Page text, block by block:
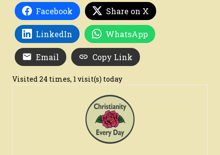
Facebook Share on X
LinkedIn WhatsApp
Email Copy Link
Visited 24 times, 1 visit(s) today